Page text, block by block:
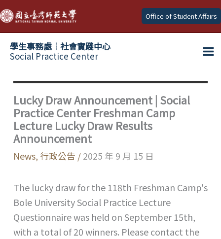
Skip
to
content
Office of Student Affairs
學生事務處┆社會實踐中心
Social Practice Center
Lucky Draw Announcement | Social
Practice Center Freshman Camp
Lecture Lucky Draw Results
Announcement
News, 行政公告 /2025 年 9 月 15 日
The lucky draw for the 118th Freshman Camp's
Bole University Social Practice Lecture
Questionnaire was held on September 15th,
with a total of 20 winners. Please contact the